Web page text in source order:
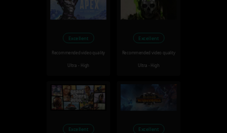
Excellent
Recommended video quality
Ultra - High
Excellent
Recommended video quality
Ultra - High
Excellent Excellent